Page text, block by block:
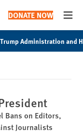
DONATE NOW
Trump Administration and
Bans on Editors,
Journalists